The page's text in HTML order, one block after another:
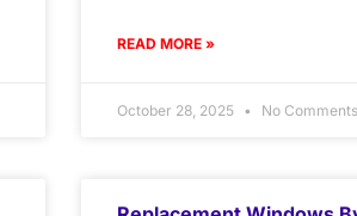
READ MORE »
October 28, 2025 No Comments